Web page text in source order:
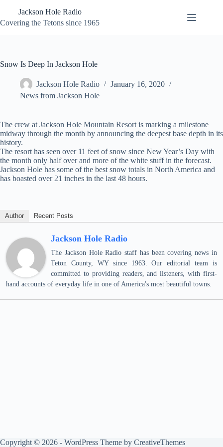
content
Jackson Hole Radio
Covering the Tetons since 1965
Snow Is Deep In Jackson Hole
Jackson Hole Radio
January 16, 2020
News from Jackson Hole
The crew at Jackson Hole Mountain Resort is marking a milestone
midway through the month by announcing the deepest base depth in its
history.
The resort has seen over 11 feet of snow since New Year’s Day with
the month only half over and more of the white stuff in the forecast.
Jackson Hole has some of the best snow totals in North America and
has boasted over 21 inches in the last 48 hours.
Author Recent Posts
Jackson Hole Radio
The Jackson Hole Radio staff has been covering news in
Teton County, WY since 1963. Our editorial team is
committed to providing readers, and listeners, with first-
hand accounts of everyday life in one of America's most beautiful towns.
Copyright © 2026 - WordPress Theme by CreativeThemes